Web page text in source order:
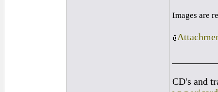
Images are
CD's and